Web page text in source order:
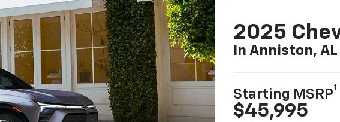
2025
In Anniston, AL
Starting MSRP
1
$45,995